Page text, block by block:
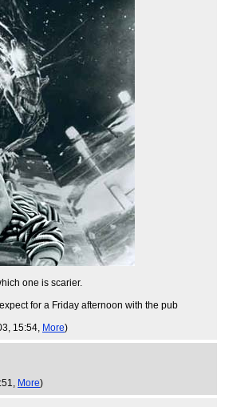
one is scarier.
for a Friday afternoon with the pub
15:54, More)
More)